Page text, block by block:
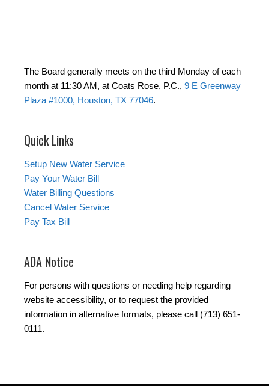
The Board generally meets on the third Monday of each
month at 11:30 AM, at Coats Rose, P.C., 9 E Greenway
Plaza #1000, Houston, TX 77046.
Quick Links
Setup New Water Service
Pay Your Water Bill
Water Billing Questions
Cancel Water Service
Pay Tax Bill
ADA Notice
For persons with questions or needing help regarding
website accessibility, or to request the provided
information in alternative formats, please call (713) 651-
0111.